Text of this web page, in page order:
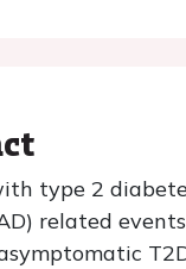
type 2
related